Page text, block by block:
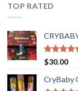
TOP RATED
Rated4.76
out of 5
$30.00
CryBaby